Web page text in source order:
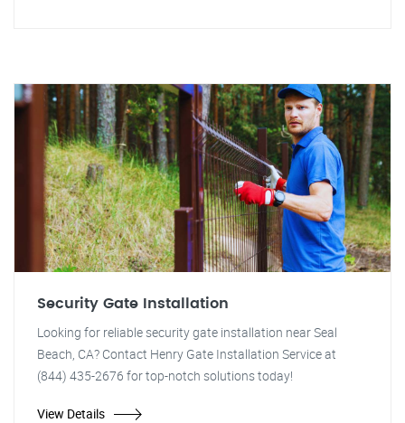
Security Gate Installation
Looking for reliable security gate installation near Seal
Beach, CA? Contact Henry Gate Installation Service at
(844) 435-2676 for top-notch solutions today!
View Details